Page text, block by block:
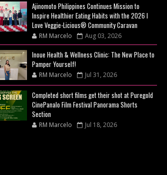
Ajinomoto Philippines Continues Mission to
Inspire Healthier Eating Habits with the 2026 I
Love Veggie-Licious® Community Caravan
RM Marcelo Aug 03, 2026
Inoue Health & Wellness Clinic: The New Place to
Pamper Yourself!
RM Marcelo Jul 31, 2026
Completed short films get their shot at Puregold
CinePanalo Film Festival Panorama Shorts
Section
RM Marcelo Jul 18, 2026